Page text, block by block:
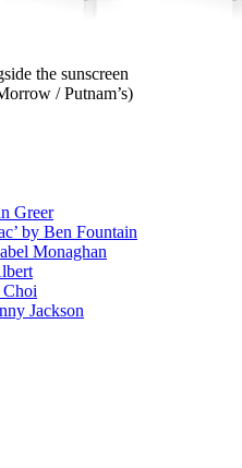
the sunscreen
/ Putnam’s)
Greer
by Ben Fountain
Monaghan
Choi
Jackson